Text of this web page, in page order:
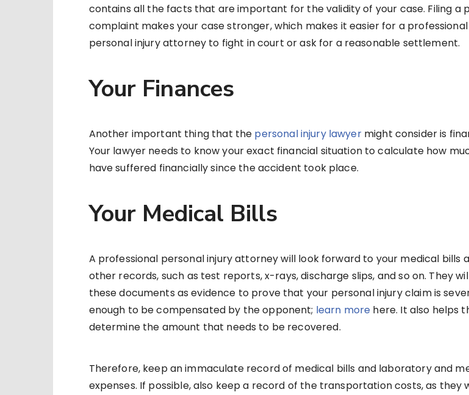
contains all the facts that are important for the validity of your case. Filing a
complaint makes your case stronger, which makes it easier for a professional
personal injury attorney to fight in court or ask for a reasonable settlement.
Your Finances
Another important thing that the personal injury lawyermight consider is
Your lawyer needs to know your exact financial situation to calculate how
have suffered financially since the accident took place.
Your Medical Bills
A professional personal injury attorney will look forward to your medical bills
other records, such as test reports, x-rays, discharge slips, and so on. They
these documents as evidence to prove that your personal injury claim is
enough to be compensated by the opponent; learn more here. It also helps
determine the amount that needs to be recovered.
Therefore, keep an immaculate record of medical bills and laboratory and
expenses. If possible, also keep a record of the transportation costs, as they